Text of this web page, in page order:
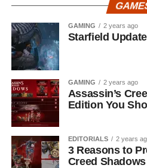
GAMING 2 years ago
Starfield
GAMING 2 years ago
Assassin’s
Edition You
EDITORIALS 2 years
3 Reasons to
Creed